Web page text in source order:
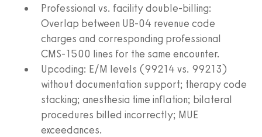
Professional vs. facility double-billing:
Overlap between UB‑04 revenue code
charges and corresponding professional
CMS‑1500 lines for the same encounter.
Upcoding: E/M levels (99214 vs. 99213)
without documentation support; therapy code
stacking; anesthesia time inflation; bilateral
procedures billed incorrectly; MUE
exceedances.